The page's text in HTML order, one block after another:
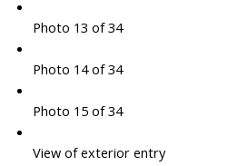
Photo 13 of 34
Photo 14 of 34
Photo 15 of 34
View of exterior entry